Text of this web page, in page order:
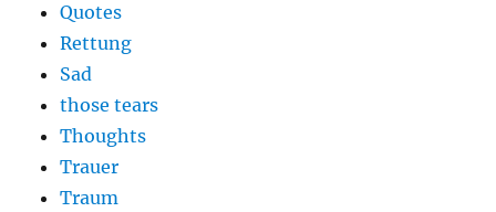
Quotes
Rettung
Sad
those tears
Thoughts
Trauer
Traum